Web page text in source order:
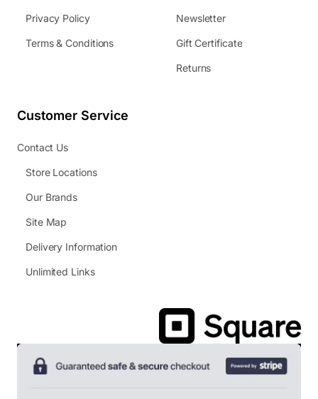
Privacy Policy
Terms & Conditions
Newsletter
Gift Certificate
Returns
Customer Service
Contact Us
Store Locations
Our Brands
Site Map
Delivery Information
Unlimited Links